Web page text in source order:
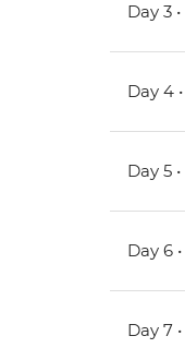
Day 3 •
Day 4 •
Day 5 •
Day 6
Day 7